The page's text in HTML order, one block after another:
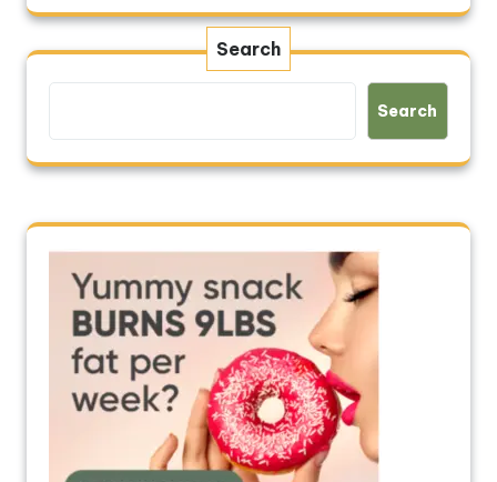
Search
Search